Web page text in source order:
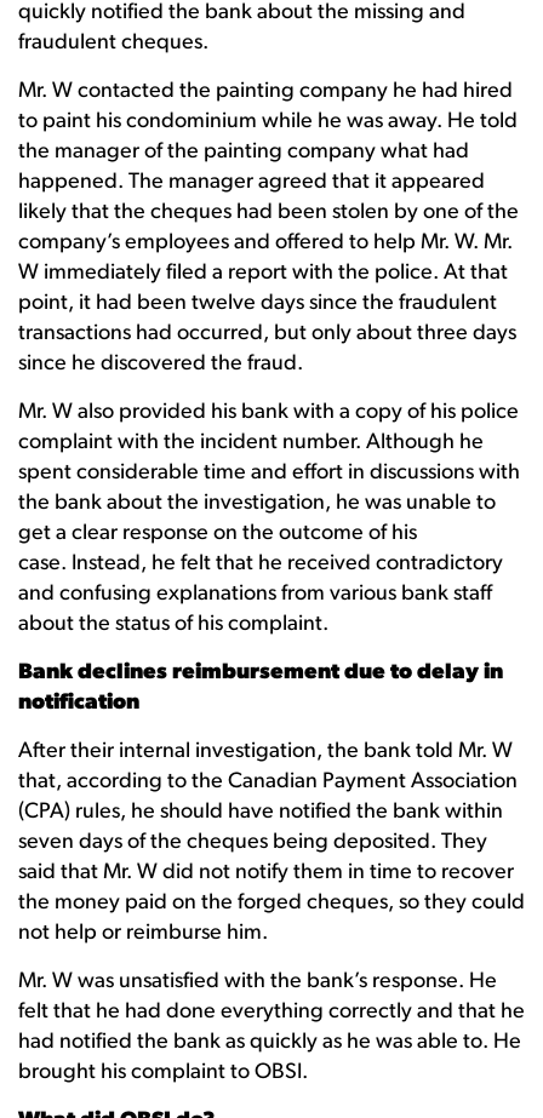
quickly notified the bank about the missing and
fraudulent cheques.
Mr. W contacted the painting company he had hired
to paint his condominium while he was away. He told
the manager of the painting company what had
happened. The manager agreed that it appeared
likely that the cheques had been stolen by one of the
company’s employees and offered to help Mr. W. Mr.
W immediately filed a report with the police. At that
point, it had been twelve days since the fraudulent
transactions had occurred, but only about three days
since he discovered the fraud.
Mr. W also provided his bank with a copy of his police
complaint with the incident number. Although he
spent considerable time and effort in discussions with
the bank about the investigation, he was unable to
get a clear response on the outcome of his
case. Instead, he felt that he received contradictory
and confusing explanations from various bank staff
about the status of his complaint.
Bank declines reimbursement due to delay in
notification
After their internal investigation, the bank told Mr. W
that, according to the Canadian Payment Association
(CPA) rules, he should have notified the bank within
seven days of the cheques being deposited. They
said that Mr. W did not notify them in time to recover
the money paid on the forged cheques, so they could
not help or reimburse him.
Mr. W was unsatisfied with the bank’s response. He
felt that he had done everything correctly and that he
had notified the bank as quickly as he was able to. He
brought his complaint to OBSI.